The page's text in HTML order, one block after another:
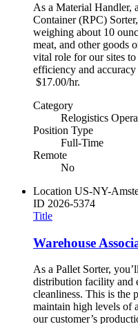
As a Material Handler,
Container (RPC)
weighing about 10
meat, and other goods
vital role for our sites
efficiency and
$17.00/hr.
Category
Relogistics
Position Type
Full-Time
Remote
No
Location US-NY-
ID 2026-5374
Title
Warehouse
As a Pallet Sorter,
distribution facility and
cleanliness. This is the
maintain high levels of
our customer’s